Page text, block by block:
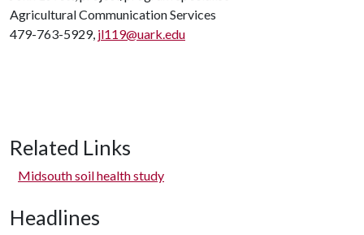
Agricultural Communication Services
479-763-5929, jl119@uark.edu
Related Links
Midsouth soil health study
Headlines